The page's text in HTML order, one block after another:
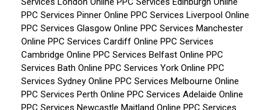
PPC Services Pinner Online PPC Services Liverpool Online
PPC Services Glasgow Online PPC Services Manchester
Online PPC Services Cardiff Online PPC Services
Cambridge Online PPC Services Belfast Online PPC
Services Bath Online PPC Services York Online PPC
Services Sydney Online PPC Services Melbourne Online
PPC Services Perth Online PPC Services Adelaide Online
PPC Services Newcastle Maitland Online PPC Services